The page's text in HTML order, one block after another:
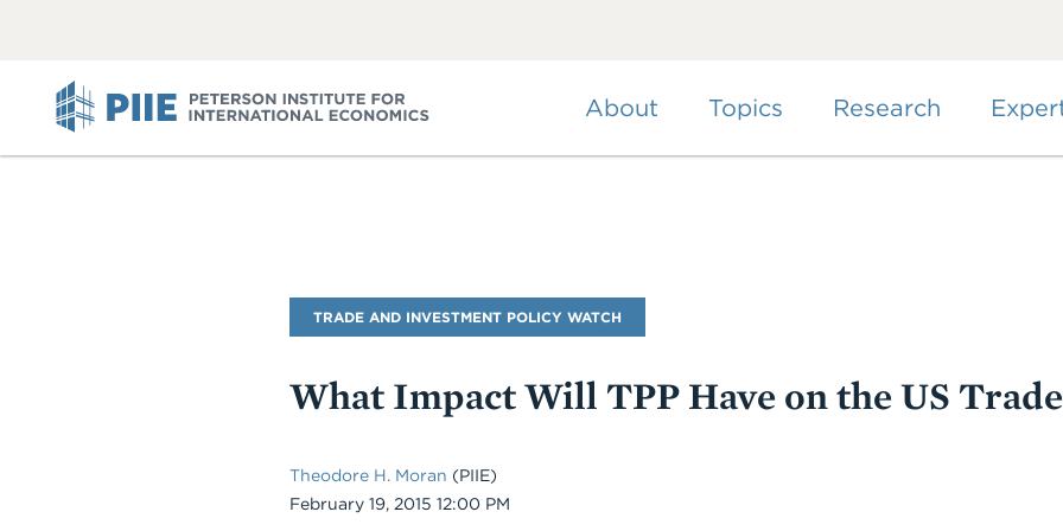
About Topics Research
Blog
Name
TRADE AND INVESTMENT POLICY WATCH
What Impact Will TPP Have on the US
Theodore H. Moran (PIIE)
Date
February 19, 2015 12:00 PM